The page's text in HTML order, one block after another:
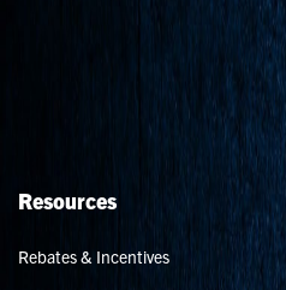
Resources
Rebates & Incentives